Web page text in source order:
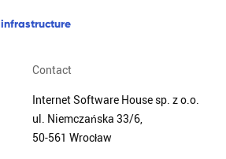
infrastructure
contact
Internet Software House sp. z o.o.
ul. Niemczańska 33/6,
50-561 Wrocław